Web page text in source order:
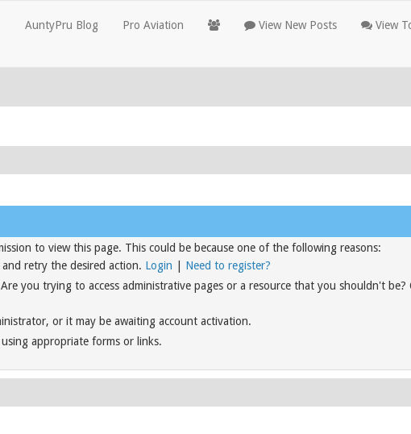
AuntyPru Blog Pro Aviation View New Posts View
to view this page. This could be because one of the following reasons:
retry the desired action. Login
Need to register?
you trying to access administrative pages or a resource that you shouldn't
or it may be awaiting account activation.
appropriate forms or links.